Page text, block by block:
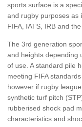
sports surface is a
and rugby purposes as
FIFA, IATS, IRB and the
The 3rd generation
and heights depending
of use. A standard pile
meeting FIFA
however if rugby
synthetic turf pitch
rubberised shock pad
characteristics and